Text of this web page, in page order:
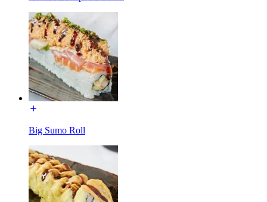
Big Sumo Roll